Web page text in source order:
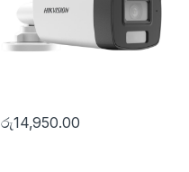
රු14,950.00